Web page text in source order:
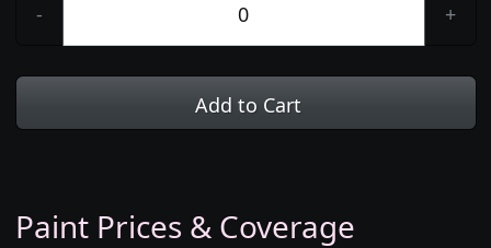
- +
Add to Cart
Paint Prices & Coverage